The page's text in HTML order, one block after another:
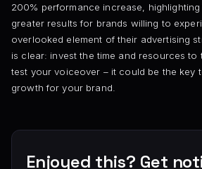
200% performance increase,
greater results for brands willing to
overlooked element of their advertising
is clear: invest the time and resources to
test your voiceover – it could be the key
growth for your brand.
Enjoyed this? Get